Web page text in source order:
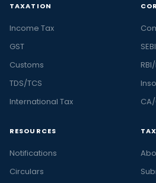
TAXATION
Income Tax
GST
Customs
TDS/TCS
International Tax
SEBI
RESOURCES
Notifications
Circulars